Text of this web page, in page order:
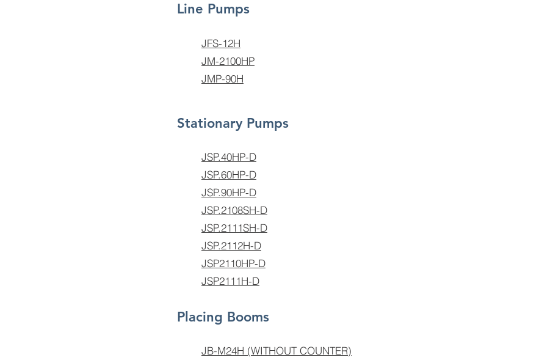
Line Pumps
JFS-12H
JM-2100HP
JMP-90H
Stationary Pumps
JSP.40HP-D
JSP.2108SH-D
JSP.2111SH-D
JSP.2112H-D
JSP2110HP-D
JSP2111H-D
JB-M24H (WITHOUT COUNTER)
JSP.60HP-D
JSP.90HP-D
Placing Booms